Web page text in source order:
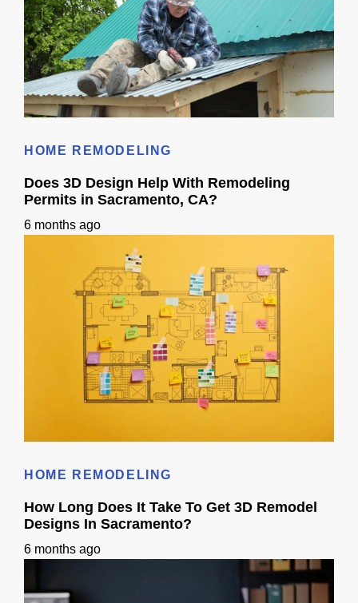
HOME REMODELING
Does 3D Design Help With Remodeling
Permits in Sacramento, CA?
6 months ago
HOME REMODELING
How Long Does It Take To Get 3D Remodel
Designs In Sacramento?
6 months ago